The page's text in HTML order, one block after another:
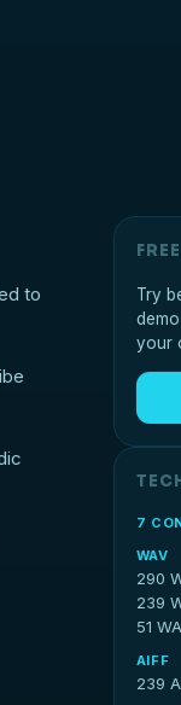
to
Try
your
7
WAV
290
239
51
AIFF
239